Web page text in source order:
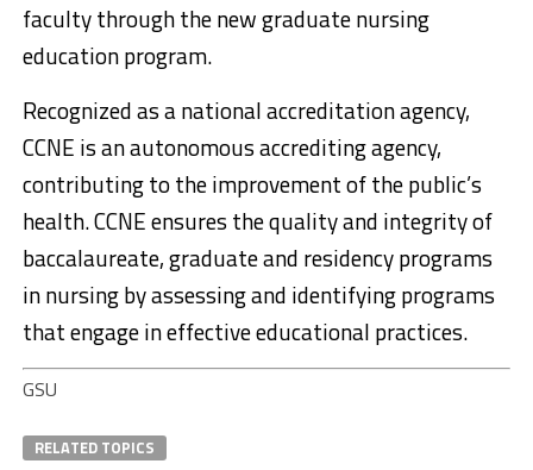
faculty through the new graduate nursing
education program.
Recognized as a national accreditation agency,
CCNE is an autonomous accrediting agency,
contributing to the improvement of the public’s
health. CCNE ensures the quality and integrity of
baccalaureate, graduate and residency programs
in nursing by assessing and identifying programs
that engage in effective educational practices.
GSU
RELATED TOPICS